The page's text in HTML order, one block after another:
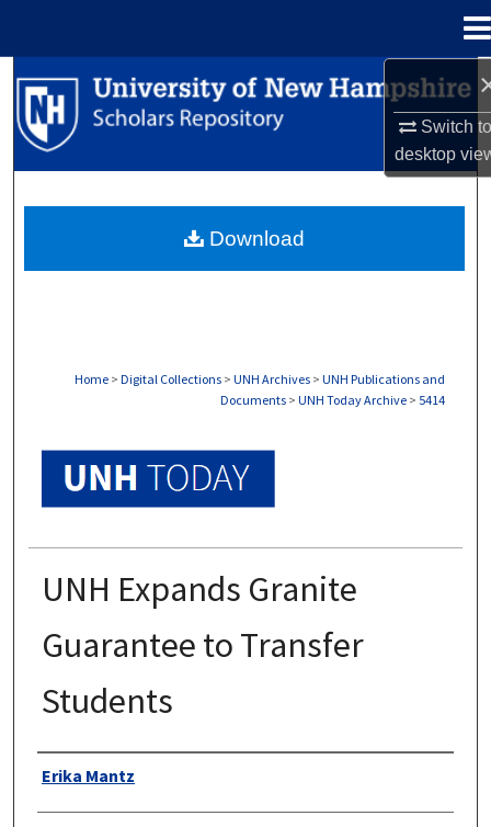
Switch
desktop
Search
Browse Collections
About
Home > Digital Collections > UNH Archives > UNH Publications and
Documents > UNH Today Archive > 5414
UNH Expands Granite
Guarantee to Transfer
Students
Authors
Erika Mantz
Download